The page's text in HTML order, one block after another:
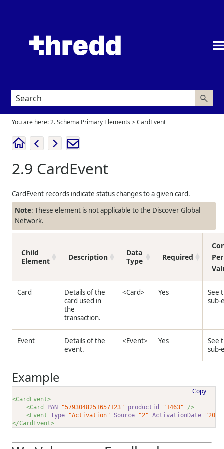
You are here:2. Schema Primary Elements >CardEvent
2.9 CardEvent
CardEvent records indicate status changes to a given card.
Note: These element is not applicable to the Discover Global
Network.
Child
Element
Description
Data
Type
Required
Card
Details of the
card used in
the
transaction.
<Card> Yes
See
sub-
Event
Details of the
event.
<Event> Yes
See
sub-
Example
Copy
<CardEvent>
<Card
PAN="5793048251657123" productid="1463" />
<Event Type="Activation" Source="2" ActivationDate
</CardEvent>